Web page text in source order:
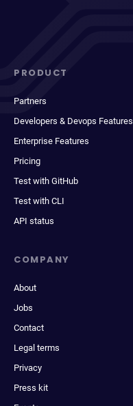
PRODUCT
Partners
Developers & Devops Features
Enterprise Features
Pricing
Test with GitHub
Test with CLI
API status
COMPANY
About
Jobs
Contact
Legal terms
Privacy
Press kit